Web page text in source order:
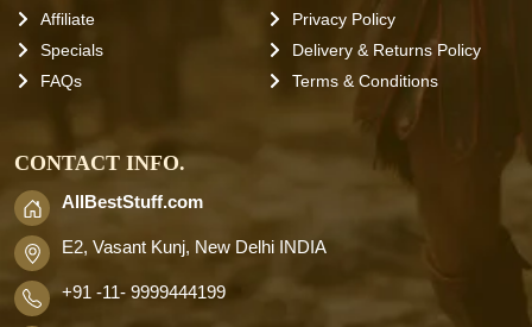
Affiliate
Specials
FAQs
Privacy Policy
Delivery & Returns Policy
Terms & Conditions
CONTACT INFO.
AllBestStuff.com
E2, Vasant Kunj, New Delhi INDIA
+91 -11- 9999444199